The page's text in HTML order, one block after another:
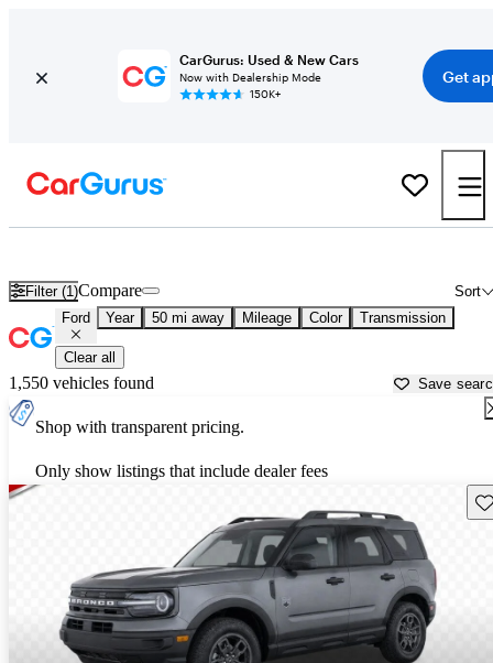
CarGurus: Used & New Cars
Now with Dealership Mode
150K+
Get
Filter (1) Sort
Compare
Ford Year 50 mi away Mileage Color Transmission
Clear all
1,550 vehicles found Save
Shop with transparent pricing.
Only show listings that include dealer fees